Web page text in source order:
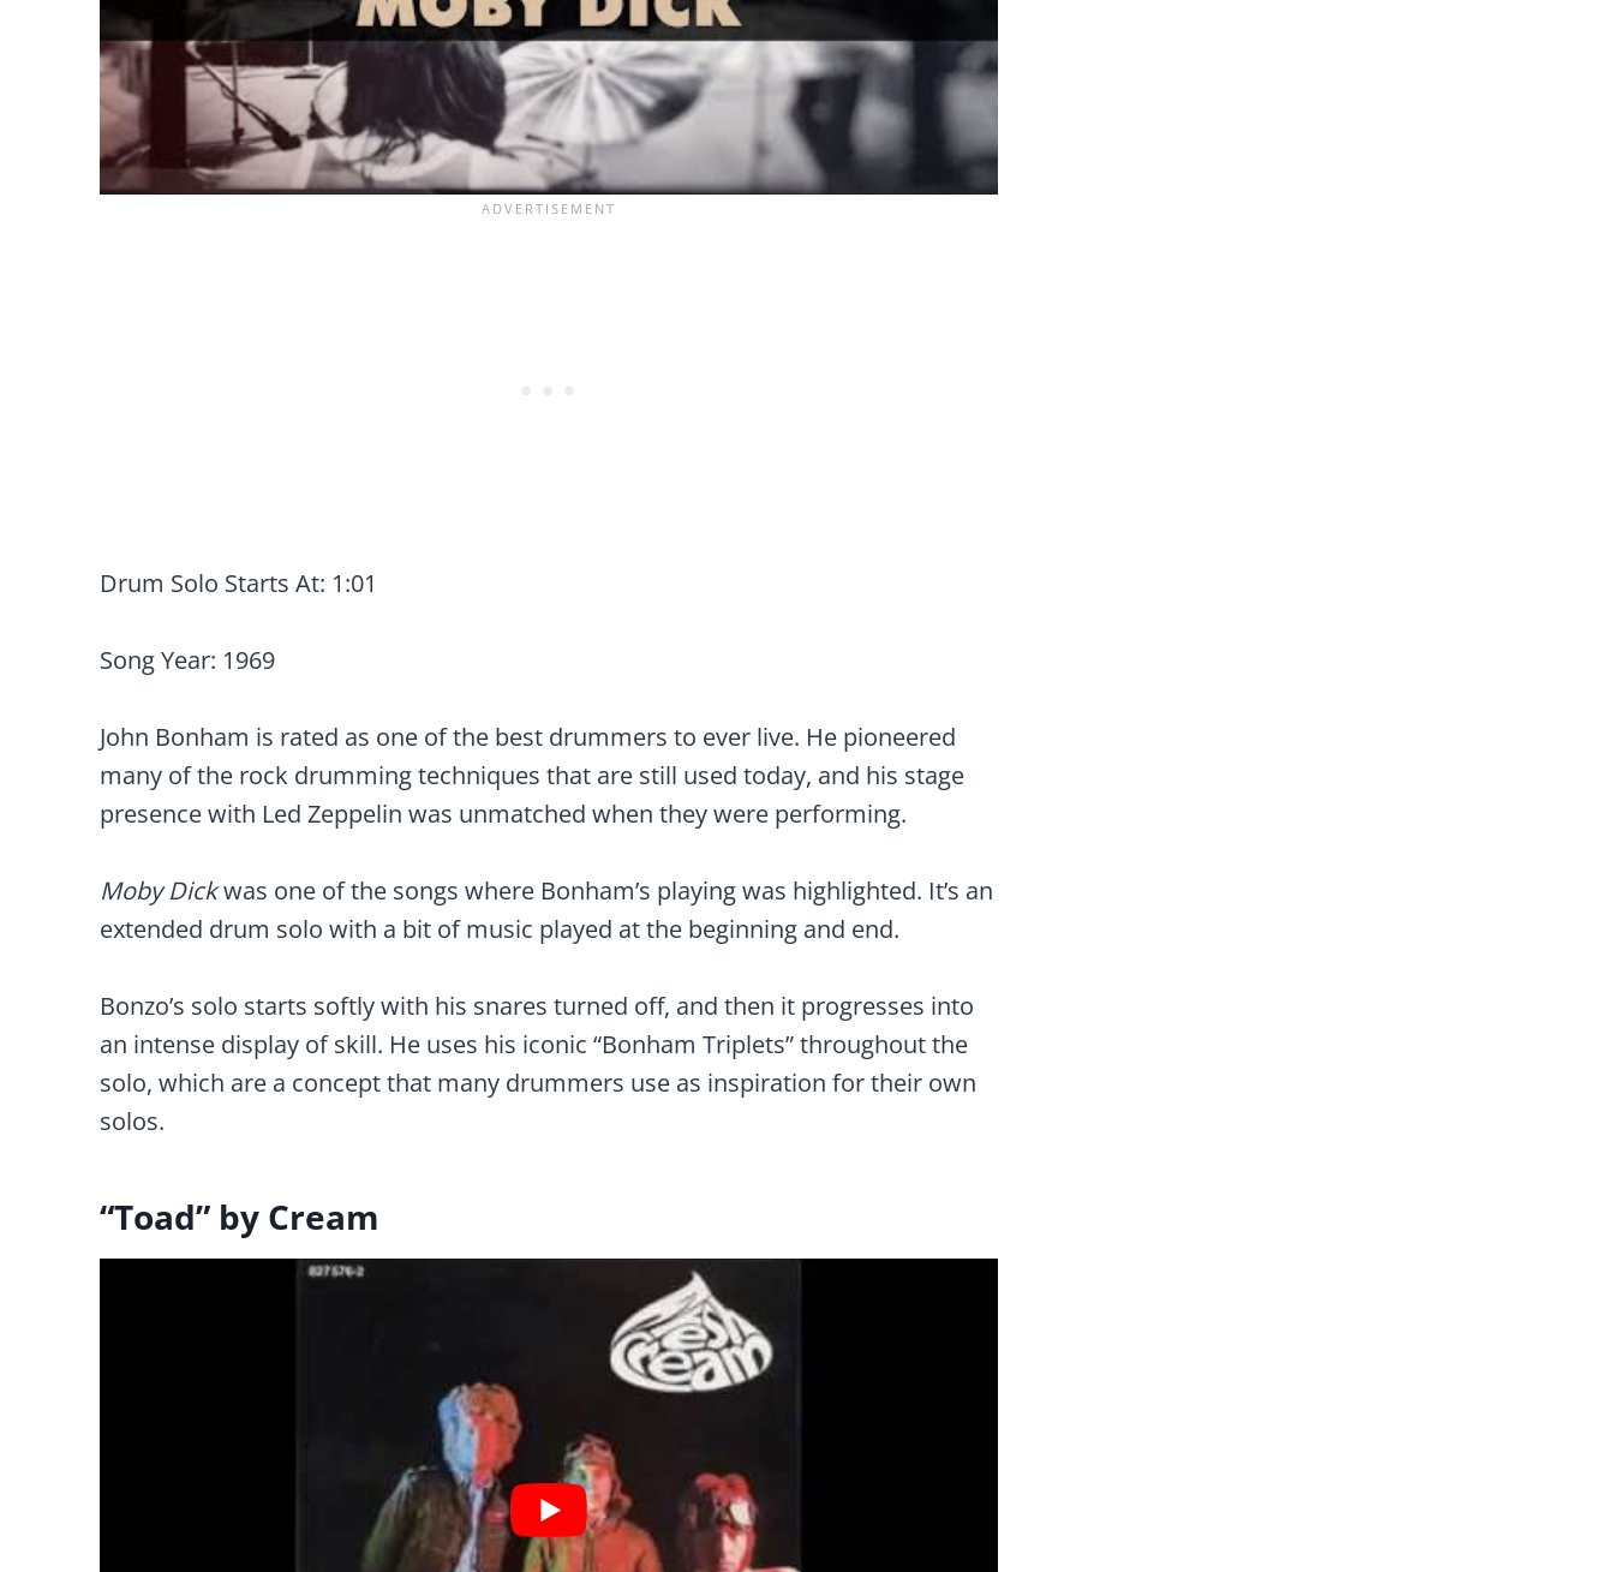
Drum Solo Starts At: 1:01
Song Year: 1969
John Bonham is rated as one of the best drummers to ever live. He pioneered
many of the rock drumming techniques that are still used today, and his stage
presence with Led Zeppelin was unmatched when they were performing.
Moby Dickwas one of the songs where Bonham’s playing was highlighted. It’s an
extended drum solo with a bit of music played at the beginning and end.
Bonzo’s solo starts softly with his snares turned off, and then it progresses into
an intense display of skill. He uses his iconic “Bonham Triplets” throughout the
solo, which are a concept that many drummers use as inspiration for their own
solos.
“Toad” by Cream